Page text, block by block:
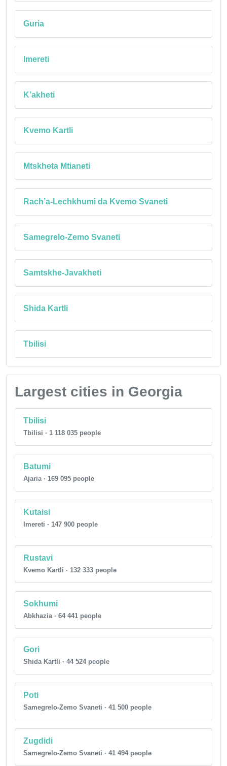
Guria
Imereti
K’akheti
Kvemo Kartli
Mtskheta Mtianeti
Rach’a-Lechkhumi da Kvemo Svaneti
Samegrelo-Zemo Svaneti
Samtskhe-Javakheti
Shida Kartli
Tbilisi
Largest cities in Georgia
Tbilisi
Tbilisi · 1 118 035 people
Batumi
Ajaria · 169 095 people
Kutaisi
Imereti · 147 900 people
Rustavi
Kvemo Kartli · 132 333 people
Sokhumi
Abkhazia · 64 441 people
Gori
Shida Kartli · 44 524 people
Poti
Samegrelo-Zemo Svaneti · 41 500 people
Zugdidi
Samegrelo-Zemo Svaneti · 41 494 people